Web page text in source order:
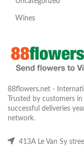
Wines
88flowers.net -
Trusted by customers
successful deliveries
network.
413A Le Van Sy